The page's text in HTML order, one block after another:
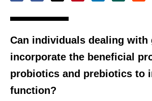
Can individuals dealing with
incorporate the beneficial
probiotics and prebiotics to
function?